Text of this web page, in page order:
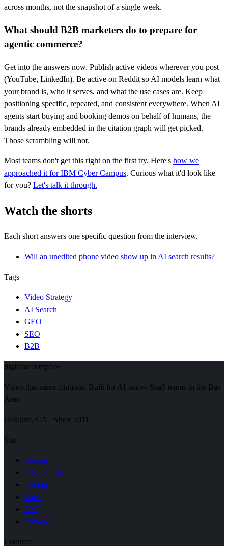
across months, not the snapshot of a single week.
What should B2B marketers do to prepare for
agentic commerce?
Get into the answers now. Publish active videos wherever you post
(YouTube, LinkedIn). Be active on Reddit so AI models learn what
your brand is, who it serves, and what the use cases are. Keep
positioning specific, repeated, and consistent everywhere. When AI
agents start buying and booking demos on behalf of humans, the
brands already embedded in the citation graph will get picked.
Those scrambling will not.
Most teams don't get this right on the first try. Here's how we
approached it for IBM Cyber Campus. Curious what it'd look like
for you? Let's talk it through.
Watch the shorts
Each short answers one specific question from the interview.
Will an unedited phone video show up in AI search results?
Tags
Video Strategy
AI Search
GEO
SEO
B2B
digitalaccomplice
Video that earns citations. Built for AI-native SaaS teams in the Bay
Area.
Oakland, CA · Since 2011
Site
Process
Case Studies
Pricing
Work
FAQ
Privacy
Connect